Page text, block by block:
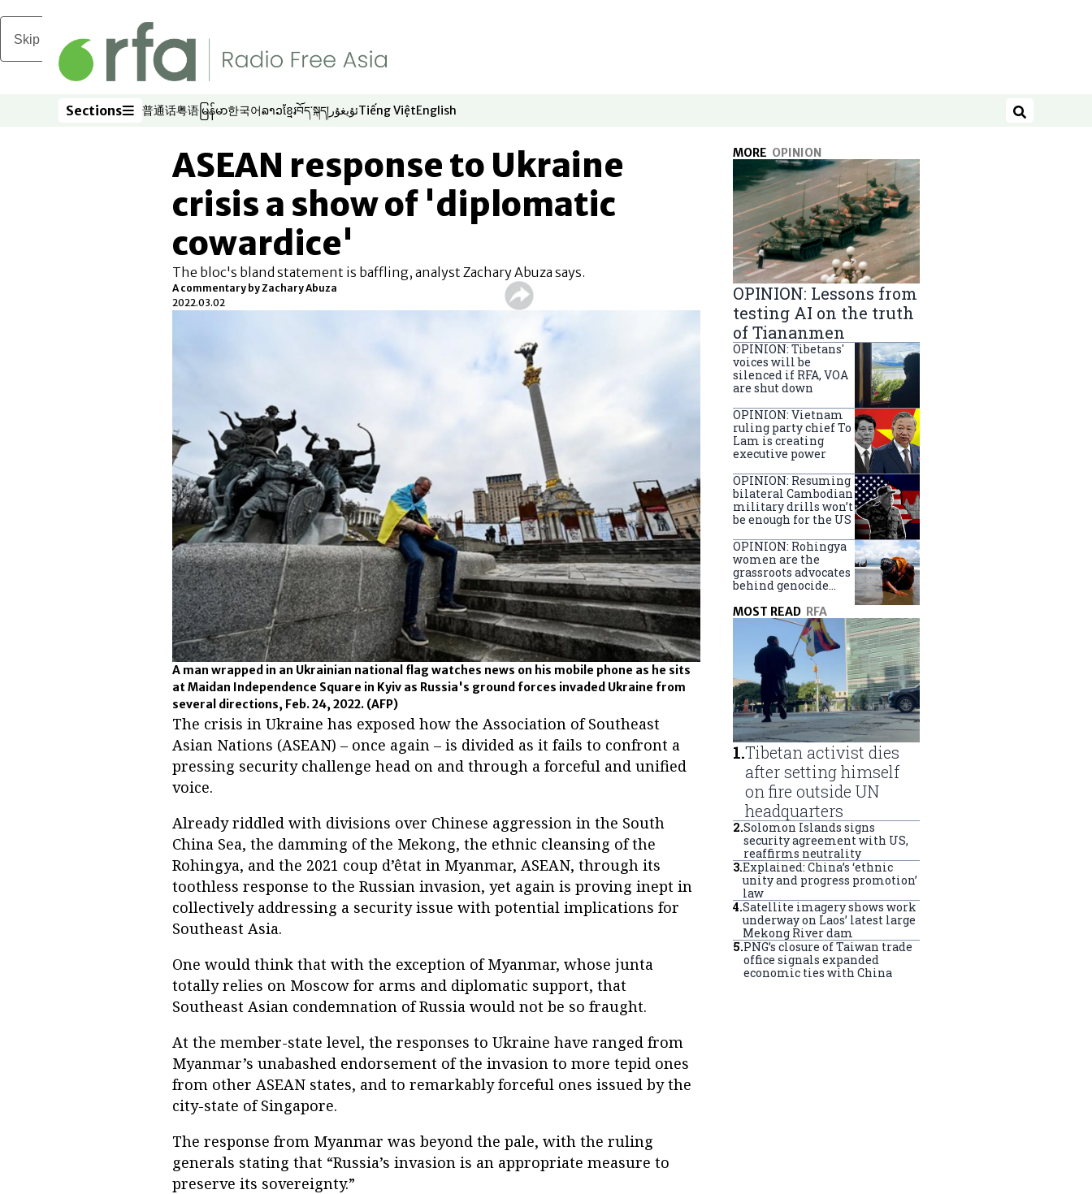
Skip to main content
Sections
Sections 普通话
Opens in new window
粤语
Opens in new window
မြန်မာ
Opens in new window
한국어
Opens in new window
ລາວ
Opens in new window
ខ្មែរ
Opens in new window
བོད་སྐད།
Opens in new window
ئۇيغۇر
Opens in new window
Tiếng Việt
Opens in new window
English
Opens in new window Search
ASEAN response to Ukraine
crisis a show of 'diplomatic
cowardice'
The bloc's bland statement is baffling, analyst Zachary Abuza says.
A commentary by Zachary Abuza
2022.03.02
A man wrapped in an Ukrainian national flag watches news on his mobile phone as he sits
at Maidan Independence Square in Kyiv as Russia's ground forces invaded Ukraine from
several directions, Feb. 24, 2022. (AFP)
The crisis in Ukraine has exposed how the Association of Southeast
Asian Nations (ASEAN) – once again – is divided as it fails to confront a
pressing security challenge head on and through a forceful and unified
voice.
Already riddled with divisions over Chinese aggression in the South
China Sea, the damming of the Mekong, the ethnic cleansing of the
Rohingya, and the 2021 coup d’êtat in Myanmar, ASEAN, through its
toothless response to the Russian invasion, yet again is proving inept in
collectively addressing a security issue with potential implications for
Southeast Asia.
One would think that with the exception of Myanmar, whose junta
totally relies on Moscow for arms and diplomatic support, that
Southeast Asian condemnation of Russia would not be so fraught.
At the member-state level, the responses to Ukraine have ranged from
Myanmar’s unabashed endorsement of the invasion to more tepid ones
from other ASEAN states, and to remarkably forceful ones issued by the
city-state of Singapore.
The response from Myanmar was beyond the pale, with the ruling
generals stating that “Russia’s invasion is an appropriate measure to
preserve its sovereignty.”
MORE OPINION
OPINION: Lessons from
testing AI on the truth
of Tiananmen
OPINION: Tibetans'
voices will be
silenced if RFA, VOA
are shut down
OPINION: Vietnam
ruling party chief To
Lam is creating
executive power
OPINION: Resuming
bilateral Cambodian
military drills won’t
be enough for the US
OPINION: Rohingya
women are the
grassroots advocates
behind genocide
MOST READ RFA
1.Tibetan activist dies
after setting himself
on fire outside UN
headquarters
2.Solomon Islands signs
security agreement with US,
reaffirms neutrality
3.Explained: China’s ‘ethnic
unity and progress promotion’
law
4.Satellite imagery shows work
underway on Laos’ latest large
Mekong River dam
5.PNG’s closure of Taiwan trade
office signals expanded
economic ties with China